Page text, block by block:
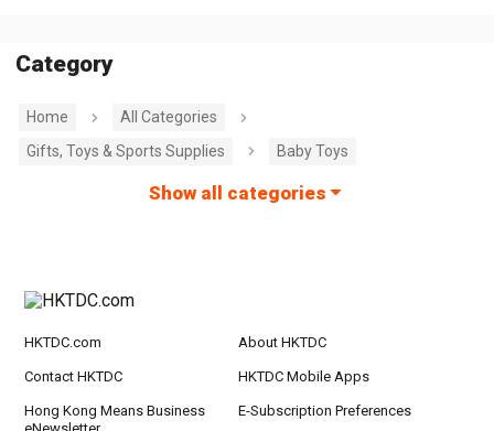
Category
Home
All Categories
Gifts, Toys & Sports Supplies
Baby Toys
Show all categories
HKTDC.com About HKTDC
Contact HKTDC HKTDC Mobile Apps
Hong Kong Means Business
E-Subscription Preferences